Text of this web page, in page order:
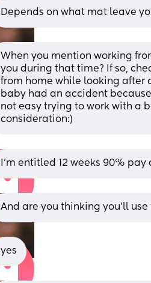
Depends on what mat leave
When you mention working
you during that time? If so,
from home while looking after
baby had an accident
not easy trying to work with a
consideration:)
I’m entitled 12 weeks 90%
And are you thinking you'll use
yes